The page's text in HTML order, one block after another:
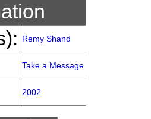
Remy Shand
Take a Message
2002